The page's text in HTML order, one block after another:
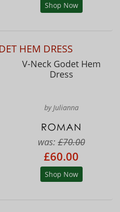
Shop Now
HEM DRESS
V-Neck Godet Hem
Dress
by Julianna
was:£70.00
£60.00
Shop Now